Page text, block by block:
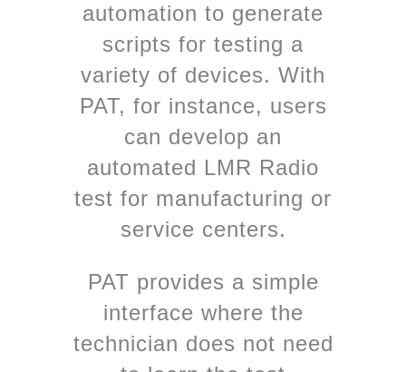
automation to generate
scripts for testing a
variety of devices. With
PAT, for instance, users
can develop an
automated LMR Radio
test for manufacturing or
service centers.
PAT provides a simple
interface where the
technician does not need